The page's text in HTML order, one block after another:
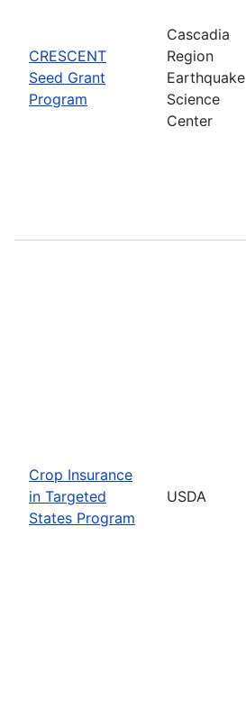
CRESCENT
Seed Grant
Program
Cascadia
Region
Earthquake
Science
Center
Crop Insurance
in Targeted
States Program
USDA